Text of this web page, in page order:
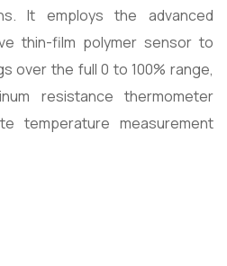
It employs the advanced
thin-film polymer sensor to
over the full 0 to 100% range,
resistance thermometer
temperature measurement